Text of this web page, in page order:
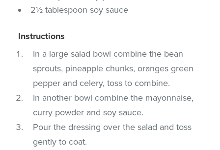
2½ tablespoon soy sauce
Instructions
In a large salad bowl combine the bean
sprouts, pineapple chunks, oranges green
pepper and celery, toss to combine.
In another bowl combine the mayonnaise,
curry powder and soy sauce.
Pour the dressing over the salad and toss
gently to coat.